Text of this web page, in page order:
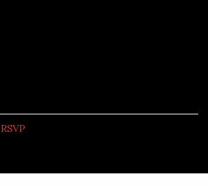
RSVP